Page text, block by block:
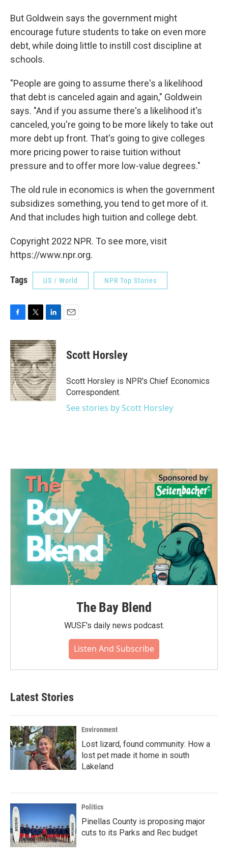
But Goldwein says the government might
encourage future students to take on even more
debt, while doing little to instill cost discipline at
schools.
"People are going to assume there's a likelihood
that debt is canceled again and again," Goldwein
says. "And if you assume there's a likelihood it's
canceled, you're going to be more likely to take out
more debt up front. That's going to give colleges
more pricing power to raise tuition without
pressure and to offer more low-value degrees."
The old rule in economics is when the government
subsidizes something, you tend to get more of it.
And that includes high tuition and college debt.
Copyright 2022 NPR. To see more, visit
https://www.npr.org.
Tags US / World NPR Top Stories
c
e
b
o
o
k
i
t
t
e
r
n
k
e
d
I
n
Scott Horsley
Scott Horsley is NPR's Chief Economics
Correspondent.
See stories by Scott Horsley
The Bay Blend
WUSF's daily news podcast.
Listen And Subscribe
Latest Stories
Environment
Lost lizard, found community: How a
lost pet made it home in south
Lakeland
Politics
Pinellas County is proposing major
cuts to its Parks and Rec budget